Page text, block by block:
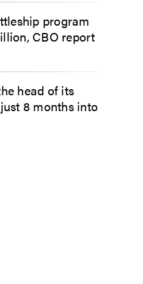
program
CBO report
head of its
8 months into